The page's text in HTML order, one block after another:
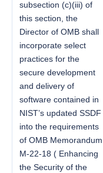
subsection (c)(iii) of
this section, the
Director of OMB shall
incorporate select
practices for the
secure development
and delivery of
software contained in
NIST’s updated SSDF
into the requirements
of OMB Memorandum
M-22-18 ( Enhancing
the Security of the